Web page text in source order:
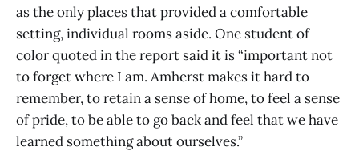
as the only places that provided a comfortable
setting, individual rooms aside. One student of
color quoted in the report said it is “important not
to forget where I am. Amherst makes it hard to
remember, to retain a sense of home, to feel a sense
of pride, to be able to go back and feel that we have
learned something about ourselves.”